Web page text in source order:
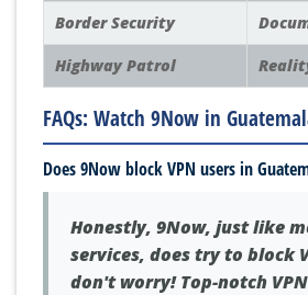
Border Security
Highway Patrol
FAQs: Watch 9Now in
Does 9Now block VPN users in
Honestly, 9Now, just like
services, does try to block
don't worry! Top-notch